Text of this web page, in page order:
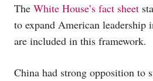
The White House’s fact sheet
to expand American leadership
are included in this framework.
China had strong opposition to